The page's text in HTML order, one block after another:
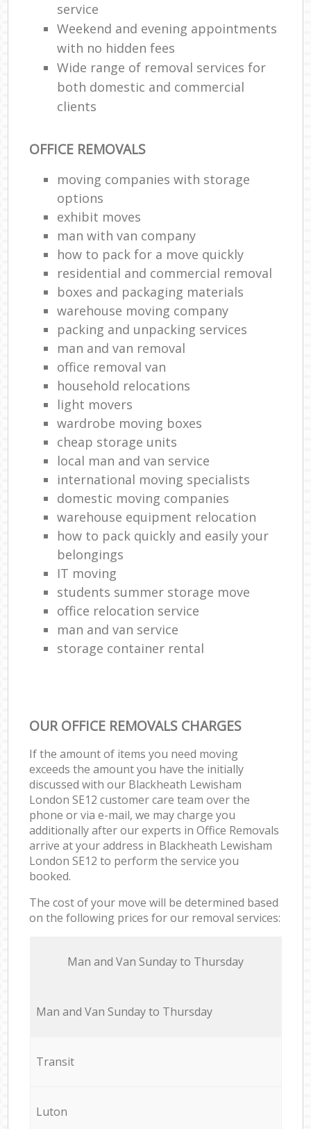
service
Weekend and evening appointments
with no hidden fees
Wide range of removal services for
both domestic and commercial
clients
OFFICE REMOVALS
moving companies with storage
options
exhibit moves
man with van company
how to pack for a move quickly
residential and commercial removal
boxes and packaging materials
warehouse moving company
packing and unpacking services
man and van removal
office removal van
household relocations
light movers
wardrobe moving boxes
cheap storage units
local man and van service
international moving specialists
domestic moving companies
warehouse equipment relocation
how to pack quickly and easily your
belongings
IT moving
students summer storage move
office relocation service
man and van service
storage container rental
OUR OFFICE REMOVALS CHARGES
If the amount of items you need moving
exceeds the amount you have the initially
discussed with our Blackheath Lewisham
London SE12 customer care team over the
phone or via e-mail, we may charge you
additionally after our experts in Office Removals
arrive at your address in Blackheath Lewisham
London SE12 to perform the service you
booked.
The cost of your move will be determined based
on the following prices for our removal services:
Мan аnd Van Sunday to Thursday
Мan аnd Van Sunday to Thursday
Transit
Luton